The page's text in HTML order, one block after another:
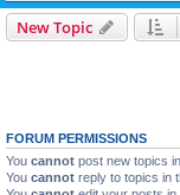
New Topic
FORUM PERMISSIONS
You cannot post new topics
You cannot reply to topics in